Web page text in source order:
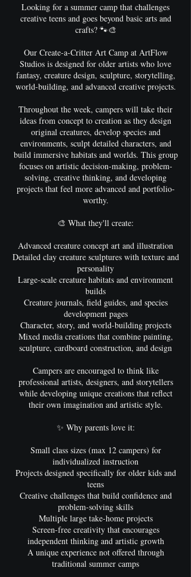
Looking for a summer camp that challenges
creative teens and goes beyond basic arts and
crafts? 🐾🎨
Our Create-a-Critter Art Camp at ArtFlow
Studios is designed for older artists who love
fantasy, creature design, sculpture, storytelling,
world-building, and advanced creative projects.
Throughout the week, campers will take their
ideas from concept to creation as they design
original creatures, develop species and
environments, sculpt detailed characters, and
build immersive habitats and worlds. This group
focuses on artistic decision-making, problem-
solving, creative thinking, and developing
projects that feel more advanced and portfolio-
worthy.
🎨 What they'll create:
Advanced creature concept art and illustration
Detailed clay creature sculptures with texture and
personality
Large-scale creature habitats and environment
builds
Creature journals, field guides, and species
development pages
Character, story, and world-building projects
Mixed media creations that combine painting,
sculpture, cardboard construction, and design
Campers are encouraged to think like
professional artists, designers, and storytellers
while developing unique creations that reflect
their own imagination and artistic style.
✨ Why parents love it:
Small class sizes (max 12 campers) for
individualized instruction
Projects designed specifically for older kids and
teens
Creative challenges that build confidence and
problem-solving skills
Multiple large take-home projects
Screen-free creativity that encourages
independent thinking and artistic growth
A unique experience not offered through
traditional summer camps